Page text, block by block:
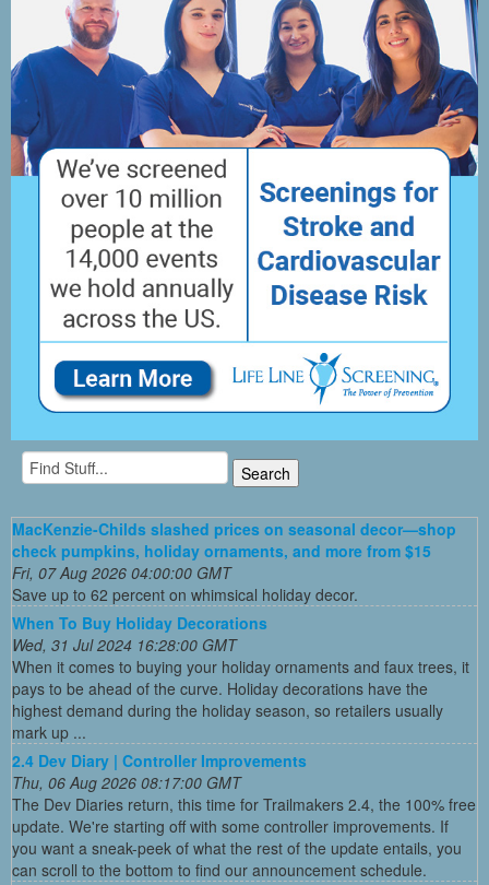
MacKenzie-Childs slashed prices on seasonal decor—shop
check pumpkins, holiday ornaments, and more from $15
Fri, 07 Aug 2026 04:00:00 GMT
Save up to 62 percent on whimsical holiday decor.
When To Buy Holiday Decorations
Wed, 31 Jul 2024 16:28:00 GMT
When it comes to buying your holiday ornaments and faux trees, it
pays to be ahead of the curve. Holiday decorations have the
highest demand during the holiday season, so retailers usually
mark up ...
2.4 Dev Diary | Controller Improvements
Thu, 06 Aug 2026 08:17:00 GMT
The Dev Diaries return, this time for Trailmakers 2.4, the 100% free
update. We're starting off with some controller improvements. If
you want a sneak-peek of what the rest of the update entails, you
can scroll to the bottom to find our announcement schedule.